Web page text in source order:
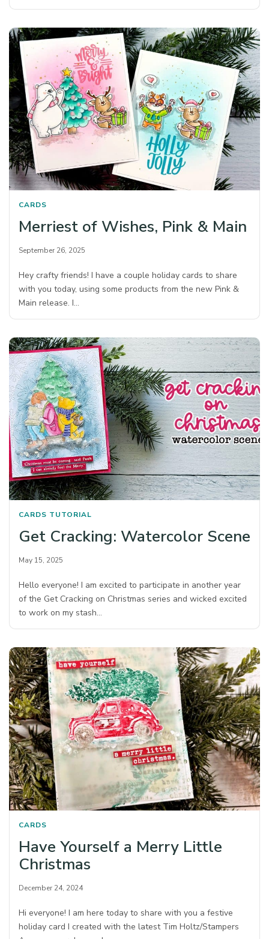
CARDS
Merriest of Wishes, Pink & Main
September 26, 2025
Hey crafty friends! I have a couple holiday cards to share
with you today, using some products from the new Pink &
Main release. I…
CARDS TUTORIAL
Get Cracking: Watercolor Scene
May 15, 2025
Hello everyone! I am excited to participate in another year
of the Get Cracking on Christmas series and wicked excited
to work on my stash…
CARDS
Have Yourself a Merry Little
Christmas
December 24, 2024
Hi everyone! I am here today to share with you a festive
holiday card I created with the latest Tim Holtz/Stampers